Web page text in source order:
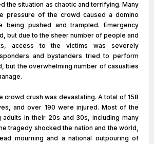
the situation as chaotic and terrifying. Many
pressure of the crowd caused a domino
being pushed and trampled. Emergency
but due to the sheer number of people and
access to the victims was severely
and bystanders tried to perform
but the overwhelming number of casualties
crowd crush was devastating. A total of 158
and over 190 were injured. Most of the
adults in their 20s and 30s, including many
tragedy shocked the nation and the world,
mourning and a national outpouring of